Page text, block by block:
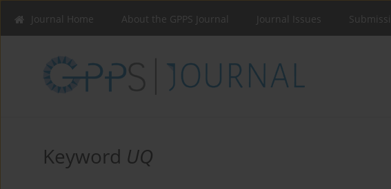
Journal Home About the GPPS Journal Journal Issues
Keyword UQ